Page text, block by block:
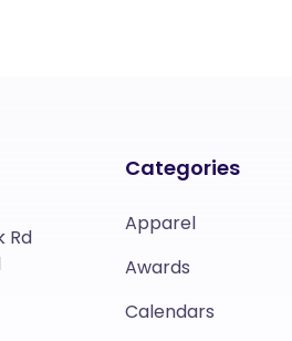
Rd
Categories
Apparel
Awards
Calendars